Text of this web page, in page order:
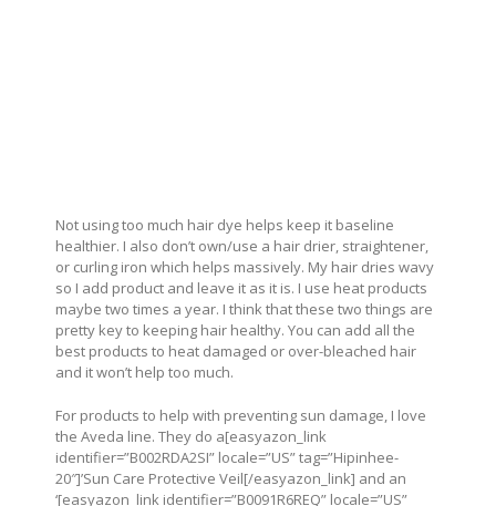
Not using too much hair dye helps keep it baseline
healthier. I also don’t own/use a hair drier, straightener,
or curling iron which helps massively. My hair dries wavy
so I add product and leave it as it is. I use heat products
maybe two times a year. I think that these two things are
pretty key to keeping hair healthy. You can add all the
best products to heat damaged or over-bleached hair
and it won’t help too much.
For products to help with preventing sun damage, I love
the Aveda line. They do a[easyazon_link
identifier=”B002RDA2SI” locale=”US” tag=”Hipinhee-
20″]’Sun Care Protective Veil[/easyazon_link] and an
‘[easyazon_link identifier=”B0091R6REQ” locale=”US”